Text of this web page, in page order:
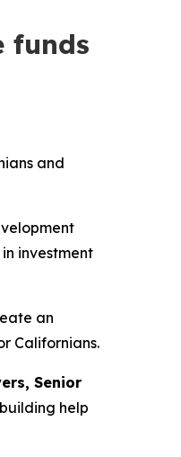
funds
and
investment
an
Californians.
Senior
help